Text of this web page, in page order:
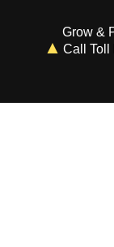
Grow &
Call Toll